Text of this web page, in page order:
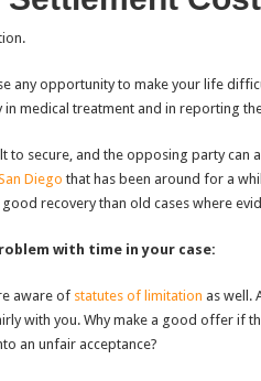
any opportunity to make your life
in medical treatment and in reporting
to secure, and the opposing party can
Diego that has been around for a
recovery than old cases where
with time in your case:
aware of statutes of limitation as well.
with you. Why make a good offer if
an unfair acceptance?